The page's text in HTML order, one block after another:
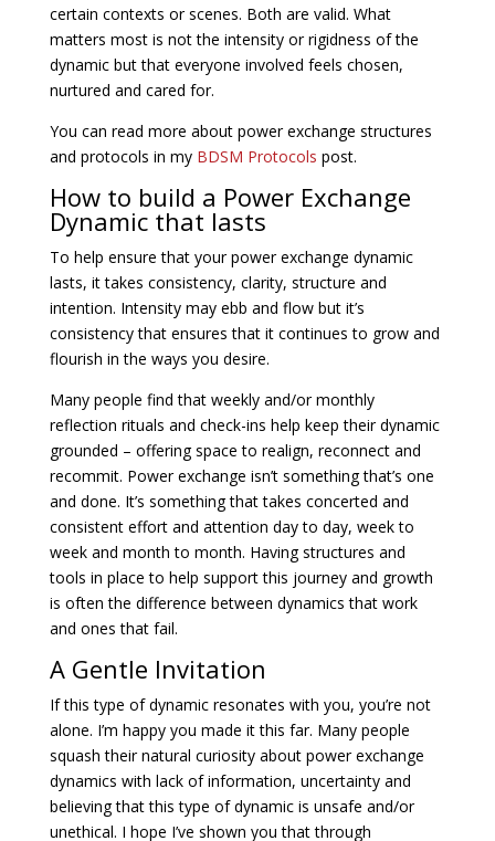
certain contexts or scenes. Both are valid. What
matters most is not the intensity or rigidness of the
dynamic but that everyone involved feels chosen,
nurtured and cared for.
You can read more about power exchange structures
and protocols in my BDSM Protocols post.
How to build a Power Exchange
Dynamic that lasts
To help ensure that your power exchange dynamic
lasts, it takes consistency, clarity, structure and
intention. Intensity may ebb and flow but it’s
consistency that ensures that it continues to grow and
flourish in the ways you desire.
Many people find that weekly and/or monthly
reflection rituals and check-ins help keep their dynamic
grounded – offering space to realign, reconnect and
recommit. Power exchange isn’t something that’s one
and done. It’s something that takes concerted and
consistent effort and attention day to day, week to
week and month to month. Having structures and
tools in place to help support this journey and growth
is often the difference between dynamics that work
and ones that fail.
A Gentle Invitation
If this type of dynamic resonates with you, you’re not
alone. I’m happy you made it this far. Many people
squash their natural curiosity about power exchange
dynamics with lack of information, uncertainty and
believing that this type of dynamic is unsafe and/or
unethical. I hope I’ve shown you that through